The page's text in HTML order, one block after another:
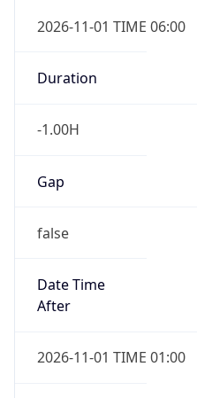
2026-11-01 TIME 06:00
Duration
-1.00H
Gap
false
Date Time
After
2026-11-01 TIME 01:00